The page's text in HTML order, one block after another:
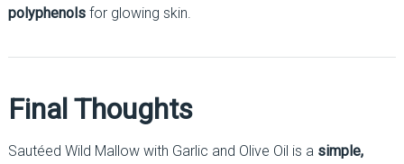
polyphenolsfor glowing skin.
Final Thoughts
Sautéed Wild Mallow with Garlic and Olive Oil is a simple,